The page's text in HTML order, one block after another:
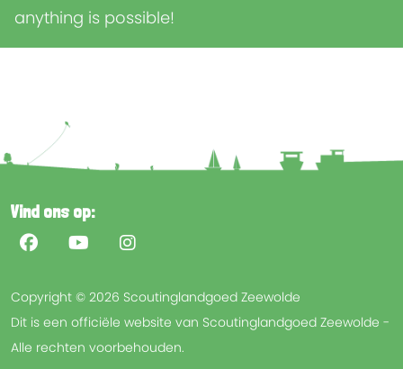
anything is possible!
Vind ons op:
Copyright © 2026 Scoutinglandgoed Zeewolde
Dit is een officiële website van Scoutinglandgoed Zeewolde -
Alle rechten voorbehouden.